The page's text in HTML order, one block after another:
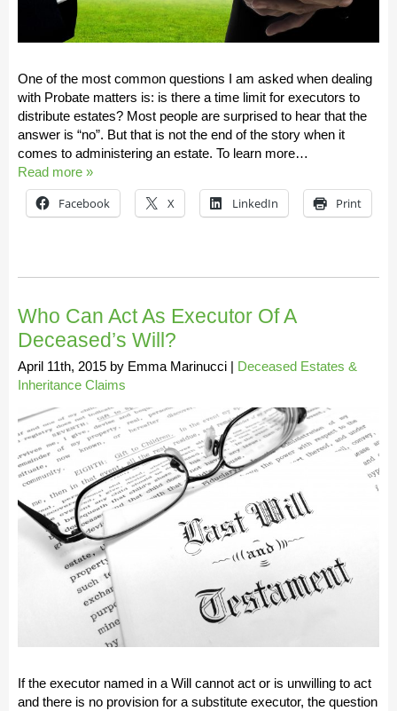
One of the most common questions I am asked when dealing
with Probate matters is: is there a time limit for executors to
distribute estates? Most people are surprised to hear that the
answer is “no”. But that is not the end of the story when it
comes to administering an estate. To learn more…
Read more »
Facebook X LinkedIn Print
Who Can Act As Executor Of A
Deceased’s Will?
April 11th, 2015 by Emma Marinucci | Deceased Estates &
Inheritance Claims
If the executor named in a Will cannot act or is unwilling to act
and there is no provision for a substitute executor, the question